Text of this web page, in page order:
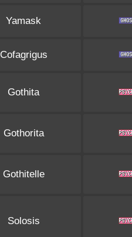
Yamask
Cofagrigus
Gothita
Gothorita
Gothitelle
Solosis